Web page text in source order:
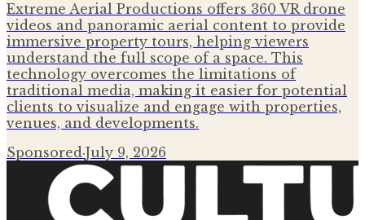
Extreme Aerial Productions offers 360 VR drone
videos and panoramic aerial content to provide
immersive property tours, helping viewers
understand the full scope of a space. This
technology overcomes the limitations of
traditional media, making it easier for potential
clients to visualize and engage with properties,
venues, and developments.
Sponsored·July 9, 2026